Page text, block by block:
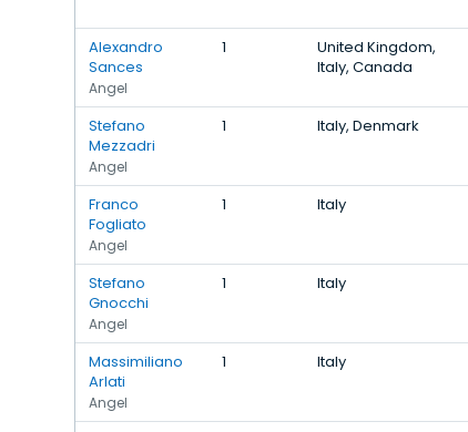
Alexandro
Sances
Angel
1
United Kingdom,
Italy, Canada
Stefano
Mezzadri
Angel
1 Italy, Denmark
Franco
Fogliato
Angel
1 Italy
Stefano
Gnocchi
Angel
1 Italy
Massimiliano
Arlati
Angel
1 Italy